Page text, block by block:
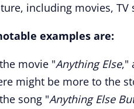
including movies, TV
examples are:
movie "Anything Else,"
might be more to the
song "Anything Else